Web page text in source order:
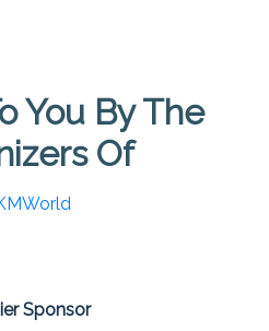
You By The
Of
Sponsor